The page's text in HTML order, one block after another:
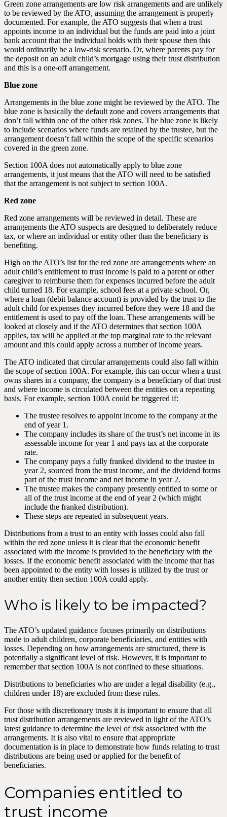
Green zone arrangements are low risk arrangements and are unlikely
to be reviewed by the ATO, assuming the arrangement is properly
documented. For example, the ATO suggests that when a trust
appoints income to an individual but the funds are paid into a joint
bank account that the individual holds with their spouse then this
would ordinarily be a low-risk scenario. Or, where parents pay for
the deposit on an adult child’s mortgage using their trust distribution
and this is a one-off arrangement.
Blue zone
Arrangements in the blue zone might be reviewed by the ATO. The
blue zone is basically the default zone and covers arrangements that
don’t fall within one of the other risk zones. The blue zone is likely
to include scenarios where funds are retained by the trustee, but the
arrangement doesn’t fall within the scope of the specific scenarios
covered in the green zone.
Section 100A does not automatically apply to blue zone
arrangements, it just means that the ATO will need to be satisfied
that the arrangement is not subject to section 100A.
Red zone
Red zone arrangements will be reviewed in detail. These are
arrangements the ATO suspects are designed to deliberately reduce
tax, or where an individual or entity other than the beneficiary is
benefiting.
High on the ATO’s list for the red zone are arrangements where an
adult child’s entitlement to trust income is paid to a parent or other
caregiver to reimburse them for expenses incurred before the adult
child turned 18. For example, school fees at a private school. Or,
where a loan (debit balance account) is provided by the trust to the
adult child for expenses they incurred before they were 18 and the
entitlement is used to pay off the loan. These arrangements will be
looked at closely and if the ATO determines that section 100A
applies, tax will be applied at the top marginal rate to the relevant
amount and this could apply across a number of income years.
The ATO indicated that circular arrangements could also fall within
the scope of section 100A. For example, this can occur when a trust
owns shares in a company, the company is a beneficiary of that trust
and where income is circulated between the entities on a repeating
basis. For example, section 100A could be triggered if:
The trustee resolves to appoint income to the company at the
end of year 1.
The company includes its share of the trust’s net income in its
assessable income for year 1 and pays tax at the corporate
rate.
The company pays a fully franked dividend to the trustee in
year 2, sourced from the trust income, and the dividend forms
part of the trust income and net income in year 2.
The trustee makes the company presently entitled to some or
all of the trust income at the end of year 2 (which might
include the franked distribution).
These steps are repeated in subsequent years.
Distributions from a trust to an entity with losses could also fall
within the red zone unless it is clear that the economic benefit
associated with the income is provided to the beneficiary with the
losses. If the economic benefit associated with the income that has
been appointed to the entity with losses is utilized by the trust or
another entity then section 100A could apply.
Who is likely to be impacted?
The ATO’s updated guidance focuses primarily on distributions
made to adult children, corporate beneficiaries, and entities with
losses. Depending on how arrangements are structured, there is
potentially a significant level of risk. However, it is important to
remember that section 100A is not confined to these situations.
Distributions to beneficiaries who are under a legal disability (e.g.,
children under 18) are excluded from these rules.
For those with discretionary trusts it is important to ensure that all
trust distribution arrangements are reviewed in light of the ATO’s
latest guidance to determine the level of risk associated with the
arrangements. It is also vital to ensure that appropriate
documentation is in place to demonstrate how funds relating to trust
distributions are being used or applied for the benefit of
beneficiaries.
Companies entitled to
trust income